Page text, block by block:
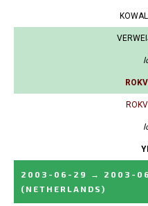
2003-06-29 → 2003-
(NETHERLANDS)